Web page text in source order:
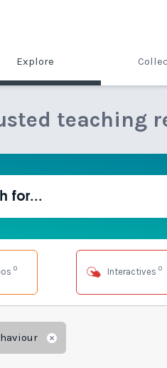
Explore
teaching
0 Interactives 0